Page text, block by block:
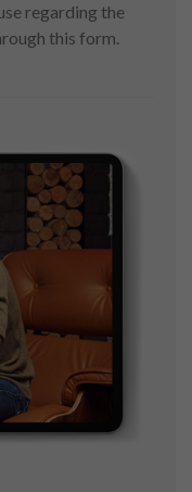
regarding the
this form.